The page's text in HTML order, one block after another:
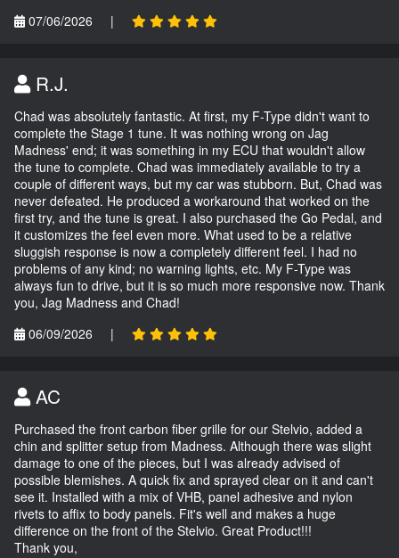
07/06/2026
|
R.J.
Chad was absolutely fantastic. At first, my F-Type didn't want to
complete the Stage 1 tune. It was nothing wrong on Jag
Madness' end; it was something in my ECU that wouldn't allow
the tune to complete. Chad was immediately available to try a
couple of different ways, but my car was stubborn. But, Chad was
never defeated. He produced a workaround that worked on the
first try, and the tune is great. I also purchased the Go Pedal, and
it customizes the feel even more. What used to be a relative
sluggish response is now a completely different feel. I had no
problems of any kind; no warning lights, etc. My F-Type was
always fun to drive, but it is so much more responsive now. Thank
you, Jag Madness and Chad!
06/09/2026
|
AC
Purchased the front carbon fiber grille for our Stelvio, added a
chin and splitter setup from Madness. Although there was slight
damage to one of the pieces, but I was already advised of
possible blemishes. A quick fix and sprayed clear on it and can't
see it. Installed with a mix of VHB, panel adhesive and nylon
rivets to affix to body panels. Fit's well and makes a huge
difference on the front of the Stelvio. Great Product!!!
Thank you,